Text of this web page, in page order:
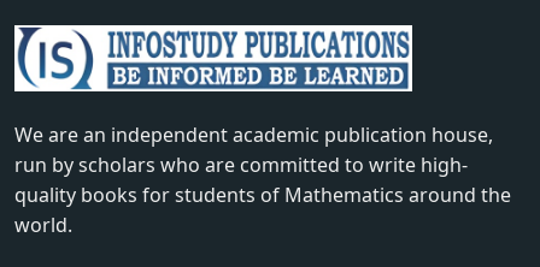
We are an independent academic publication house,
run by scholars who are committed to write high-
quality books for students of Mathematics around the
world.